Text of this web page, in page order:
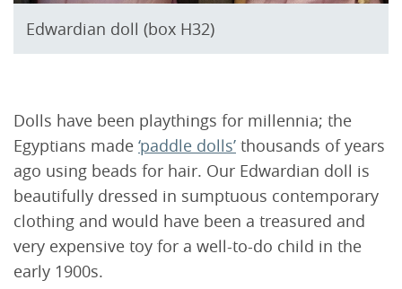
Edwardian doll (box H32)
Dolls have been playthings for millennia; the
Egyptians made ‘paddle dolls’ thousands of years
ago using beads for hair. Our Edwardian doll is
beautifully dressed in sumptuous contemporary
clothing and would have been a treasured and
very expensive toy for a well-to-do child in the
early 1900s.